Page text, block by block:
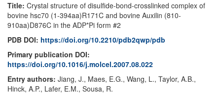
Title: Crystal structure of disulfide-bond-crosslinked complex of
bovine hsc70 (1-394aa)R171C and bovine Auxilin (810-
910aa)D876C in the ADP*Pi form #2
PDB DOI: https://doi.org/10.2210/pdb2qwp/pdb
Primary publication DOI:
https://doi.org/10.1016/j.molcel.2007.08.022
Entry authors: Jiang, J., Maes, E.G., Wang, L., Taylor, A.B.,
Hinck, A.P., Lafer, E.M., Sousa, R.